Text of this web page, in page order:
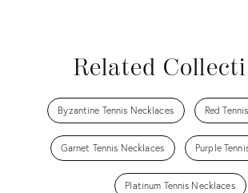
Related
Byzantine Tennis Necklaces Red
Garnet Tennis Necklaces Purple
Platinum Tennis Necklaces